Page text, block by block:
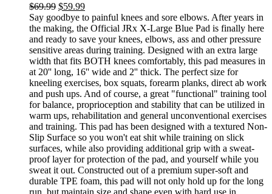
$69.99 $59.99
Say goodbye to painful knees and sore elbows. After years in
the making, the Official JRx X-Large Blue Pad is finally here
and ready to save your knees, elbows, ass and other pressure
sensitive areas during training. Designed with an extra large
width that fits BOTH knees comfortably, this pad measures in
at 20'' long, 16'' wide and 2'' thick. The perfect size for
kneeling exercises, box squats, forearm planks, direct ab work
and push ups. And of course, a great "functional" training tool
for balance, proprioception and stability that can be utilized in
warm ups, rehabilitation and general unconventional exercises
and training. This pad has been designed with a textured Non-
Slip Surface so you won't eat shit while training on slick
surfaces, while also providing additional grip with a sweat-
proof layer for protection of the pad, and yourself while you
sweat it out. Constructed out of a premium super-soft and
durable TPE foam, this pad will not only hold up for the long
run, but maintain size and shape even with hard use in